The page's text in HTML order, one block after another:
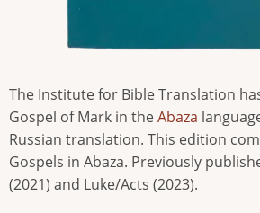
The Institute for Bible Translation
Gospel of Mark in theAbaza
Russian translation. This edition
Gospels in Abaza. Previously
(2021) and Luke/Acts (2023).